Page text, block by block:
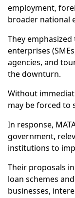
employment,
broader national
They
enterprises
agencies, and
the downturn.
Without
may be forced to
In response,
government,
institutions to
Their proposals
loan schemes
businesses,